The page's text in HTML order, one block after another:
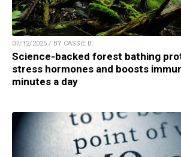
07/12/2025 / BY CASSIE B.
Science-backed forest bathing
stress hormones and boosts
minutes a day